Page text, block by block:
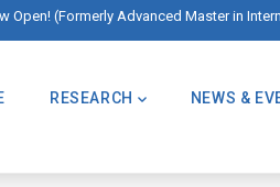
(Formerly Advanced Master in
RESEARCH NEWS &